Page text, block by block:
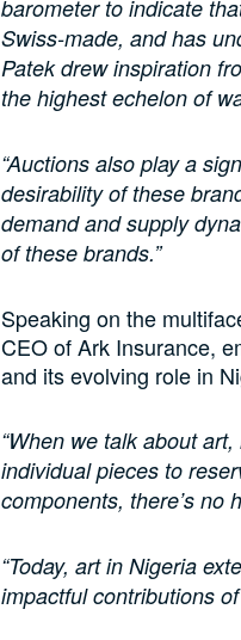
barometer to indicate
Swiss-made, and has
Patek drew inspiration
the highest echelon of
“Auctions also play a
desirability of these
demand and supply
of these brands.”
Speaking on the
CEO of Ark Insurance,
and its evolving role in
“When we talk about
individual pieces to
components, there’s no
“Today, art in Nigeria
impactful contributions